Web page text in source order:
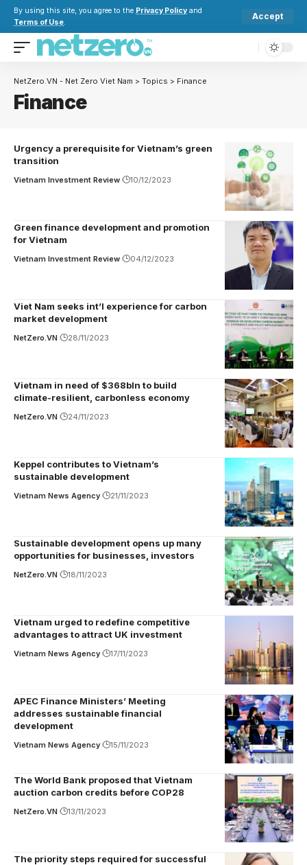
By using this site, you agree to the Privacy Policy and
Terms of Use.
Accept
NetZero.VN - Net Zero Viet Nam > Topics > Finance
Finance
Urgency a prerequisite for Vietnam’s green
transition
Vietnam Investment Review 10/12/2023
Green finance development and promotion
for Vietnam
Vietnam Investment Review 04/12/2023
Viet Nam seeks int’l experience for carbon
market development
NetZero.VN 28/11/2023
Vietnam in need of $368bln to build
climate-resilient, carbonless economy
NetZero.VN 24/11/2023
Keppel contributes to Vietnam’s
sustainable development
Vietnam News Agency 21/11/2023
Sustainable development opens up many
opportunities for businesses, investors
NetZero.VN 18/11/2023
Vietnam urged to redefine competitive
advantages to attract UK investment
Vietnam News Agency 17/11/2023
APEC Finance Ministers’ Meeting
addresses sustainable financial
development
Vietnam News Agency 15/11/2023
The World Bank proposed that Vietnam
auction carbon credits before COP28
NetZero.VN 13/11/2023
The priority steps required for successful